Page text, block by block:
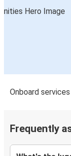
Onboard
Frequently